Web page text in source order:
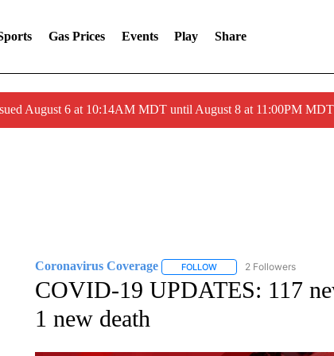
Gas Prices Events Play Share
August 6 at 10:14AM MDT until August 8 at 11:00PM
Coronavirus Coverage FOLLOWFOLLOW "CORONAVIRUS
2 Followers
COVID-19 UPDATES: 117
1 new death